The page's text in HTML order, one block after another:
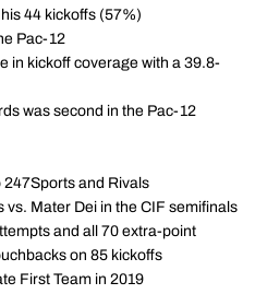
44 kickoffs (57%)
Pac-12
in kickoff coverage with a 39.8-
was second in the Pac-12
247Sports and Rivals
vs. Mater Dei in the CIF semifinals
and all 70 extra-point
on 85 kickoffs
First Team in 2019